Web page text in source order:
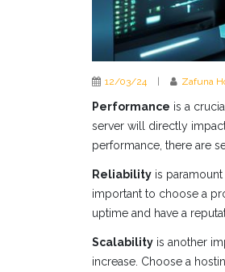
12/03/24 | Zafuna
Performance is a
server will directly
performance, there are
Reliability is
important to choose a
uptime and have a
Scalability is another
increase. Choose a